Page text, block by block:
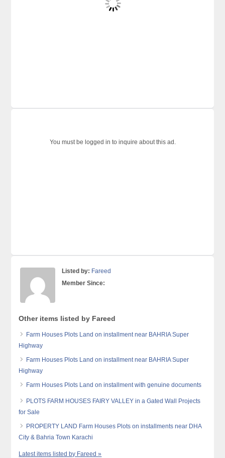
You must be logged in to inquire about this ad.
Listed by: Fareed
Member Since:
Other items listed by Fareed
Farm Houses Plots Land on installment near BAHRIA Super
Highway
Farm Houses Plots Land on installment near BAHRIA Super
Highway
Farm Houses Plots Land on installment with genuine documents
PLOTS FARM HOUSES FAIRY VALLEY in a Gated Wall Projects
for Sale
PROPERTY LAND Farm Houses Plots on installments near DHA
City & Bahria Town Karachi
Latest items listed by Fareed »